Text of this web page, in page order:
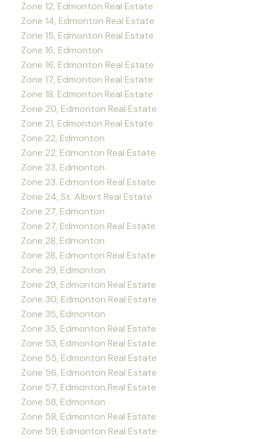
Zone 12, Edmonton Real Estate
Zone 14, Edmonton Real Estate
Zone 15, Edmonton Real Estate
Zone 16, Edmonton
Zone 16, Edmonton Real Estate
Zone 17, Edmonton Real Estate
Zone 18, Edmonton Real Estate
Zone 20, Edmonton Real Estate
Zone 21, Edmonton Real Estate
Zone 22, Edmonton
Zone 22, Edmonton Real Estate
Zone 23, Edmonton
Zone 23, Edmonton Real Estate
Zone 24, St. Albert Real Estate
Zone 27, Edmonton
Zone 27, Edmonton Real Estate
Zone 28, Edmonton
Zone 28, Edmonton Real Estate
Zone 29, Edmonton
Zone 29, Edmonton Real Estate
Zone 30, Edmonton Real Estate
Zone 35, Edmonton
Zone 35, Edmonton Real Estate
Zone 53, Edmonton Real Estate
Zone 55, Edmonton Real Estate
Zone 56, Edmonton Real Estate
Zone 57, Edmonton Real Estate
Zone 58, Edmonton
Zone 58, Edmonton Real Estate
Zone 59, Edmonton Real Estate